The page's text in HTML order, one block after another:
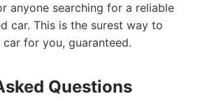
anyone searching for a reliable
car. This is the surest way to
for you, guaranteed.
Questions